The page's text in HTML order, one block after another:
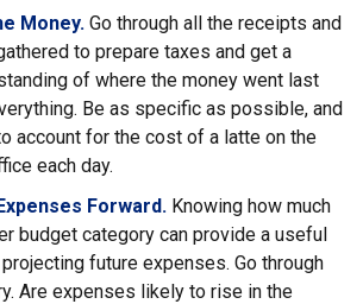
Money. Go through all the receipts and
to prepare taxes and get a
of where the money went last
Be as specific as possible, and
account for the cost of a latte on the
each day.
Forward. Knowing how much
budget category can provide a useful
future expenses. Go through
Are expenses likely to rise in the